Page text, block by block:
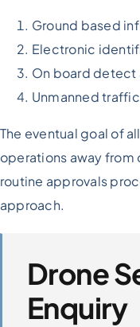
Ground based
Electronic
On board detect
Unmanned
The eventual goal of
operations away from
routine approvals
approach.
Drone
Enquiry